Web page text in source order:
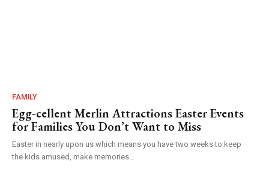
FAMILY
Egg-cellent Merlin Attractions Easter Events
for Families You Don’t Want to Miss
Easter in nearly upon us which means you have two weeks to keep
the kids amused, make memories...